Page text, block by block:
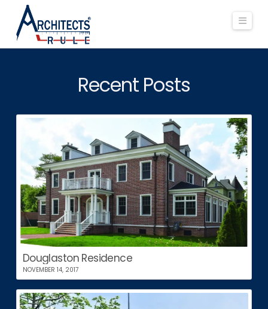
Recent Posts
Douglaston Residence
NOVEMBER 14, 2017